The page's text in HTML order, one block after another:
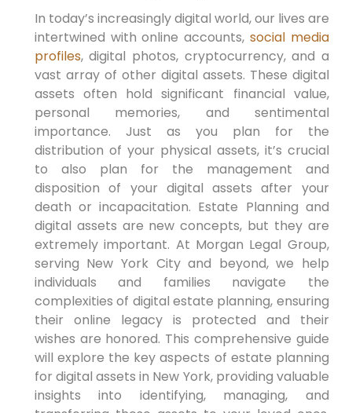
In today’s increasingly digital world, our lives are
intertwined with online accounts,social media
profiles, digital photos, cryptocurrency, and a
vast array of other digital assets. These digital
assets often hold significant financial value,
personal memories, and sentimental
importance. Just as you plan for the
distribution of your physical assets, it’s crucial
to also plan for the management and
disposition of your digital assets after your
death or incapacitation. Estate Planning and
digital assets are new concepts, but they are
extremely important. At Morgan Legal Group,
serving New York City and beyond, we help
individuals and families navigate the
complexities of digital estate planning, ensuring
their online legacy is protected and their
wishes are honored. This comprehensive guide
will explore the key aspects of estate planning
for digital assets in New York, providing valuable
insights into identifying, managing, and